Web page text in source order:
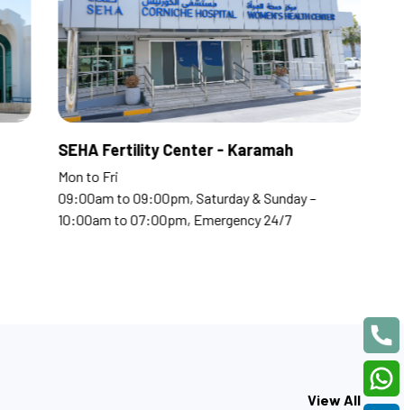
Saturday & Sunday –
Emergency 24/7
SEHA Fertility Center -
09:00am to 09:00pm,
10:00am to 07:00pm,
View All